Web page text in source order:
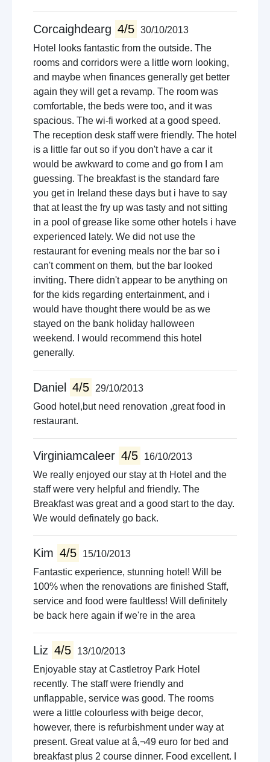
Corcaighdearg 4/5 30/10/2013
Hotel looks fantastic from the outside. The
rooms and corridors were a little worn looking,
and maybe when finances generally get better
again they will get a revamp. The room was
comfortable, the beds were too, and it was
spacious. The wi-fi worked at a good speed.
The reception desk staff were friendly. The hotel
is a little far out so if you don't have a car it
would be awkward to come and go from I am
guessing. The breakfast is the standard fare
you get in Ireland these days but i have to say
that at least the fry up was tasty and not sitting
in a pool of grease like some other hotels i have
experienced lately. We did not use the
restaurant for evening meals nor the bar so i
can't comment on them, but the bar looked
inviting. There didn't appear to be anything on
for the kids regarding entertainment, and i
would have thought there would be as we
stayed on the bank holiday halloween
weekend. I would recommend this hotel
generally.
Daniel 4/5
29/10/2013
Good hotel,but need renovation ,great food in
restaurant.
Virginiamcaleer 4/5
16/10/2013
We really enjoyed our stay at th Hotel and the
staff were very helpful and friendly. The
Breakfast was great and a good start to the day.
We would definately go back.
Kim 4/5
15/10/2013
Fantastic experience, stunning hotel! Will be
100% when the renovations are finished Staff,
service and food were faultless! Will definitely
be back here again if we're in the area
Liz 4/5
13/10/2013
Enjoyable stay at Castletroy Park Hotel
recently. The staff were friendly and
unflappable, service was good. The rooms
were a little colourless with beige decor,
however, there is refurbishment under way at
present. Great value at â‚¬49 euro for bed and
breakfast plus 2 course dinner. Food excellent. I